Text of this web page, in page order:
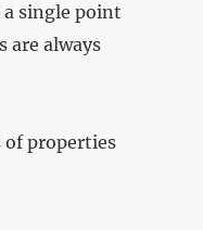
a single point
are always
of properties